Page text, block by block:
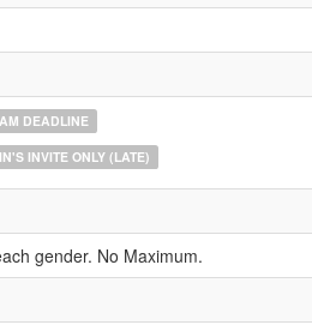
DEADLINE
INVITE ONLY (LATE)
gender. No Maximum.